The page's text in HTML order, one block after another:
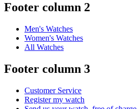
Footer column 2
Men's Watches
Women's Watches
All Watches
Footer column 3
Customer Service
Register my watch